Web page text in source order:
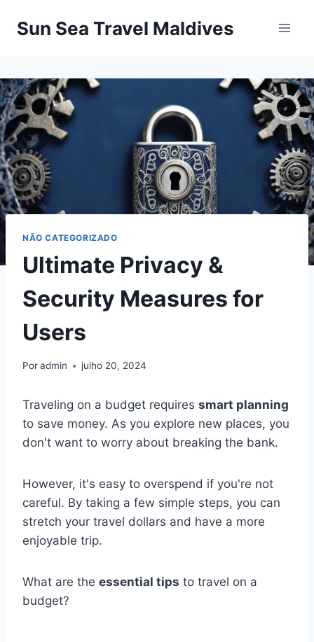
paraSun Sea Travel Maldives
NÃO CATEGORIZADO
Ultimate Privacy &
Security Measures for
Users
Poradmin julho 20, 2024
Traveling on a budget requires smart planning
to save money. As you explore new places, you
don't want to worry about breaking the bank.
However, it's easy to overspend if you're not
careful. By taking a few simple steps, you can
stretch your travel dollars and have a more
enjoyable trip.
What are the essential tips to travel on a
budget?